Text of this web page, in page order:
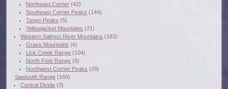
Northeast Corner (42)
Southeast Corner Peaks (144)
Tango Peaks (5)
Yellowjacket Mountains (21)
Western Salmon River Mountains (183)
Grass Mountains (6)
Lick Creek Range (104)
North Fork Range (8)
Northwest Corner Peaks (28)
Sawtooth Range (168)
Central Divide (3)